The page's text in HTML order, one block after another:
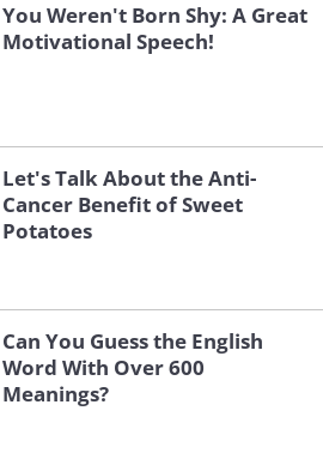
You Weren't Born Shy: A Great
Motivational Speech!
Let's Talk About the Anti-
Cancer Benefit of Sweet
Potatoes
Can You Guess the English
Word With Over 600
Meanings?